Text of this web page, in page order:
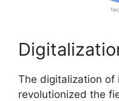
The digitalization of
revolutionized the